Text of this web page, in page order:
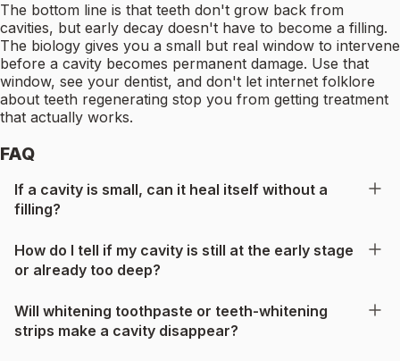
The bottom line is that teeth don't grow back from
cavities, but early decay doesn't have to become a filling.
The biology gives you a small but real window to intervene
before a cavity becomes permanent damage. Use that
window, see your dentist, and don't let internet folklore
about teeth regenerating stop you from getting treatment
that actually works.
FAQ
If a cavity is small, can it heal itself without a
filling?
How do I tell if my cavity is still at the early stage
or already too deep?
Will whitening toothpaste or teeth-whitening
strips make a cavity disappear?